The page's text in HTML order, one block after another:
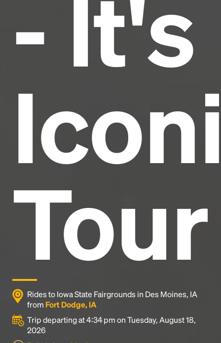
- It's
Tour
Rides to Iowa State Fairgrounds in Des Moines, IA
from Fort Dodge, IA
Trip departing at 4:34 pm on Tuesday, August 18,
2026